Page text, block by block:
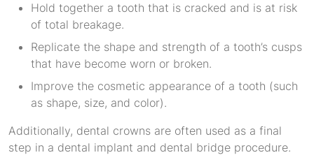
Hold together a tooth that is cracked and is at risk
of total breakage.
Replicate the shape and strength of a tooth’s cusps
that have become worn or broken.
Improve the cosmetic appearance of a tooth (such
as shape, size, and color).
Additionally, dental crowns are often used as a final
step in a dental implant and dental bridge procedure.